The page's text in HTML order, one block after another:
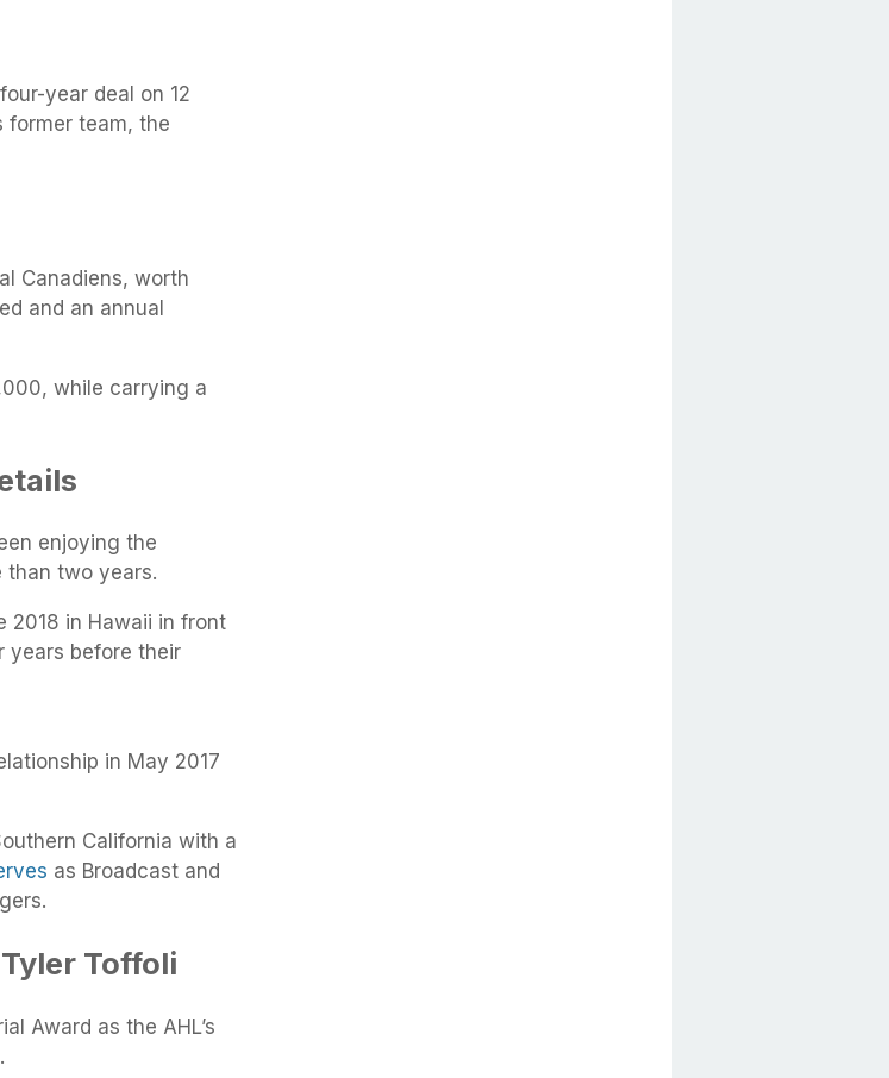
year deal on 12
former team, the
Canadiens, worth
and an annual
while carrying a
enjoying the
than two years.
2018 in Hawaii in front
years before their
in May 2017
California with a
as Broadcast and
Toffoli
Award as the AHL’s